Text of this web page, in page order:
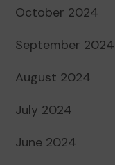
October 2024
September 2024
August 2024
July 2024
June 2024